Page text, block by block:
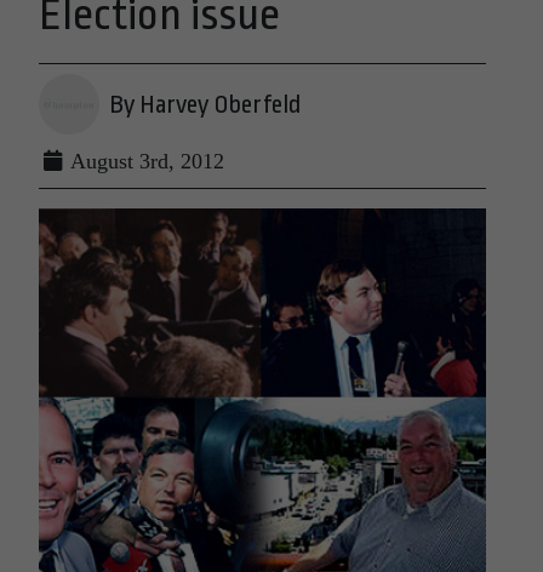
Election issue
By Harvey Oberfeld
August 3rd, 2012